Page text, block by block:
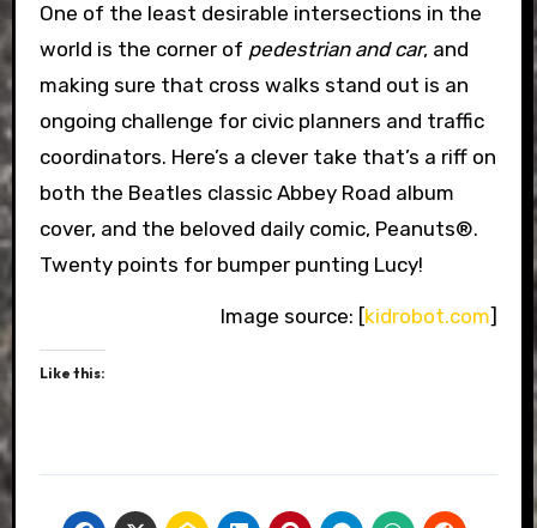
One of the least desirable intersections in the
world is the corner of pedestrian and car, and
making sure that cross walks stand out is an
ongoing challenge for civic planners and traffic
coordinators. Here’s a clever take that’s a riff on
both the Beatles classic Abbey Road album
cover, and the beloved daily comic, Peanuts®.
Twenty points for bumper punting Lucy!
Image source: [kidrobot.com]
Like this: